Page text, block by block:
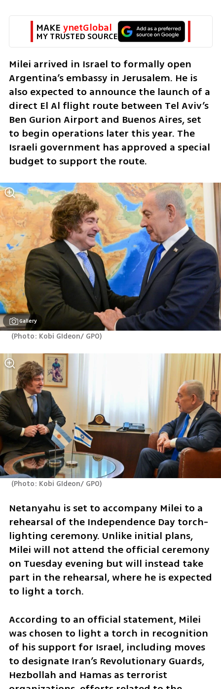
MAKE ynetGlobal
MY TRUSTED SOURCE
Milei arrived in Israel to formally open
Argentina’s embassy in Jerusalem. He is
also expected to announce the launch of a
direct El Al flight route between Tel Aviv’s
Ben Gurion Airport and Buenos Aires, set
to begin operations later this year. The
Israeli government has approved a special
budget to support the route.
Gallery
(Photo: Kobi GIdeon/ GPO)
(Photo: Kobi GIdeon/ GPO)
Netanyahu is set to accompany Milei to a
rehearsal of the Independence Day torch-
lighting ceremony. Unlike initial plans,
Milei will not attend the official ceremony
on Tuesday evening but will instead take
part in the rehearsal, where he is expected
to light a torch.
According to an official statement, Milei
was chosen to light a torch in recognition
of his support for Israel, including moves
to designate Iran’s Revolutionary Guards,
Hezbollah and Hamas as terrorist